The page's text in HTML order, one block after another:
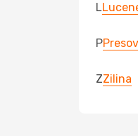
L
PPresov
ZZilina